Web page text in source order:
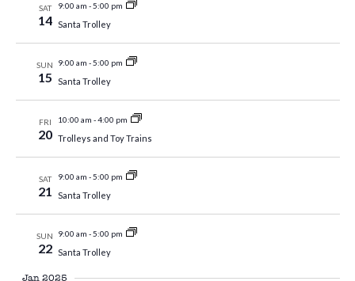
SAT
14
9:00 am -5:00 pm
Santa Trolley
SUN
15
9:00 am -5:00 pm
Santa Trolley
FRI
20
10:00 am -4:00 pm
Trolleys and Toy Trains
SAT
21
9:00 am -5:00 pm
Santa Trolley
SUN
22
9:00 am -5:00 pm
Santa Trolley
Jan 2025